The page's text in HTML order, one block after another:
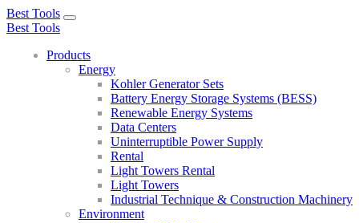
Best Tools
Toggle
Best Tools
Products
Energy
Kohler Generator Sets
Battery Energy Storage Systems (BESS)
Renewable Energy Systems
Data Centers
Uninterruptible Power Supply
Rental
Light Towers Rental
Light Towers
Industrial Technique & Construction Machinery
Environment